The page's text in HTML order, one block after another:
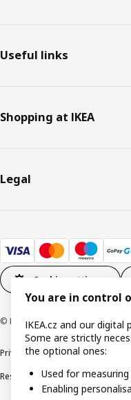
Useful links
Shopping at IKEA
Legal
Cookie settings
© Inter IKEA Systems B.V. 1999-
Privacy policyCookie policy
Responsible disclosure
You are in control
IKEA.cz and our
Some are strictly
the optional ones:
Used for
Enabling